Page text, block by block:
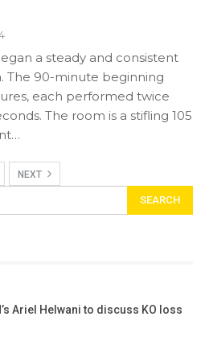
a steady and consistent
The 90-minute beginning
each performed twice
The room is a stifling 105
NEXT
Ariel Helwani to discuss KO loss